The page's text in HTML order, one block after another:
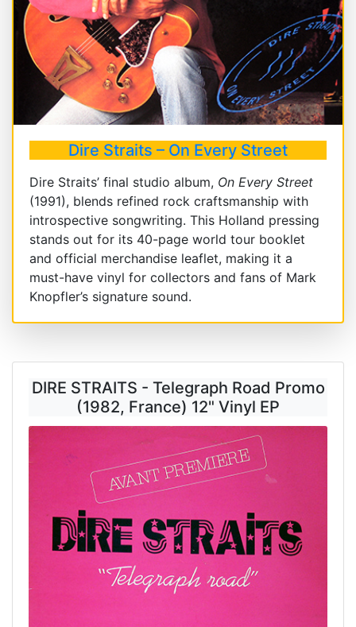
Dire Straits – On Every Street
Dire Straits’ final studio album, On Every Street
(1991), blends refined rock craftsmanship with
introspective songwriting. This Holland pressing
stands out for its 40-page world tour booklet
and official merchandise leaflet, making it a
must-have vinyl for collectors and fans of Mark
Knopfler’s signature sound.
DIRE STRAITS - Telegraph Road Promo
(1982, France) 12" Vinyl EP